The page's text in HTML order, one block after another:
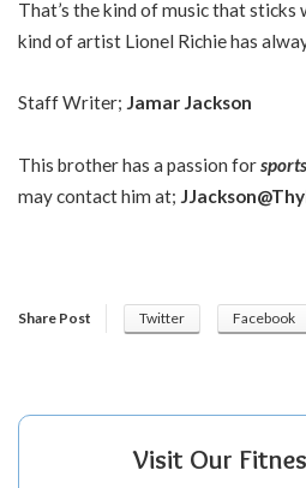
That’s the kind of music that sticks
kind of artist Lionel Richie has
Staff Writer; Jamar Jackson
This brother has a passion forsports
may contact him at;
Share Post Twitter Facebook
Visit Our